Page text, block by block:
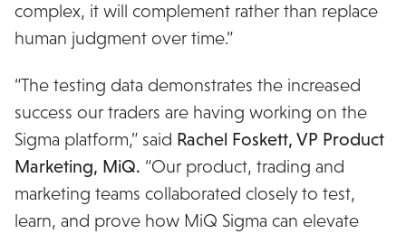
complex, it will complement rather than replace
human judgment over time.”
“The testing data demonstrates the increased
success our traders are having working on the
Sigma platform,” said Rachel Foskett, VP Product
Marketing, MiQ. “Our product, trading and
marketing teams collaborated closely to test,
learn, and prove how MiQ Sigma can elevate